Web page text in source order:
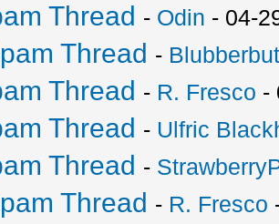
Thread - Odin - 04-
Thread -
Thread - R. Fresco -
Thread - Ulfric
Thread -
Thread - R. Fresco